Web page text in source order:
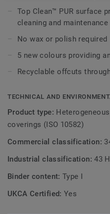
format.
Top Clean™ PUR surface
cleaning and maintenance
No wax or polish required
5 new colours providing
Recyclable offcuts
TECHNICAL AND
Product type:
coverings (ISO 10582)
Commercial classification:
Industrial classification:43
Binder content:Type I
UKCA Certified:Yes